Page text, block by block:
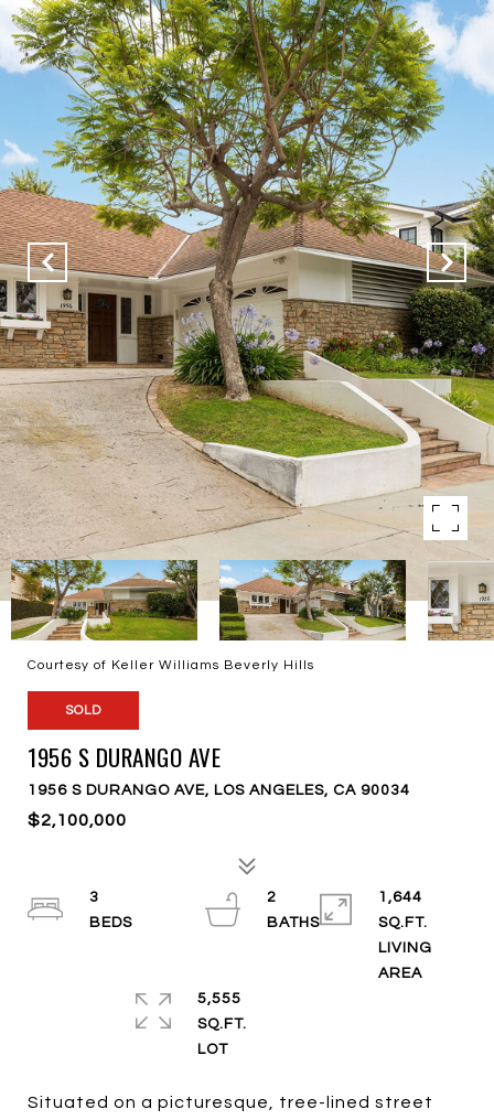
Courtesy of Keller Williams Beverly Hills
SOLD
1956 S DURANGO AVE
1956 S DURANGO AVE, LOS ANGELES, CA 90034
$2,100,000
Situated on a picturesque, tree-lined street
3
2
BATHS
1,644
SQ.FT.
LIVING
5,555
SQ.FT.